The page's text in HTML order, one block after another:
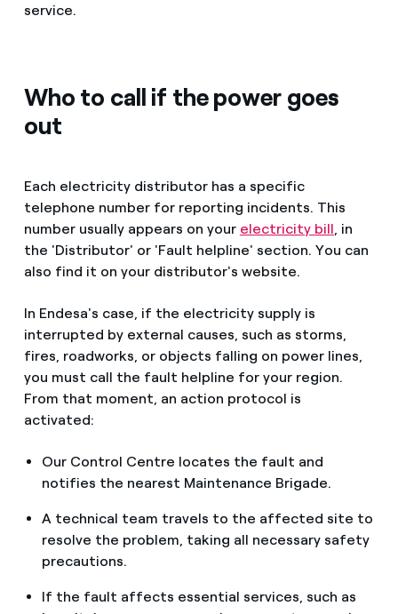
service.
Who to call if the power goes
out
Each electricity distributor has a specific
telephone number for reporting incidents. This
number usually appears on your electricity bill , in
the 'Distributor' or 'Fault helpline' section. You can
also find it on your distributor's website.
In Endesa's case, if the electricity supply is
interrupted by external causes, such as storms,
fires, roadworks, or objects falling on power lines,
you must call the fault helpline for your region.
From that moment, an action protocol is
activated:
Our Control Centre locates the fault and
notifies the nearest Maintenance Brigade.
A technical team travels to the affected site to
resolve the problem, taking all necessary safety
precautions.
If the fault affects essential services, such as